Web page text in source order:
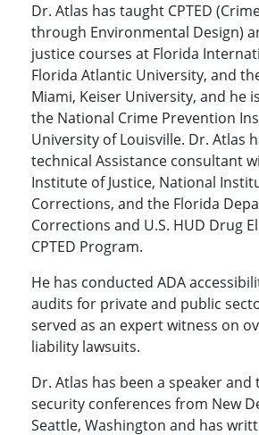
Dr. Atlas has taught CPTED
through Environmental Design)
justice courses at Florida
Florida Atlantic University, and
Miami, Keiser University, and he
the National Crime Prevention
University of Louisville. Dr. Atlas
technical Assistance consultant
Institute of Justice, National
Corrections, and the Florida
Corrections and U.S. HUD Drug
CPTED Program.
He has conducted ADA
audits for private and public
served as an expert witness on
liability lawsuits.
Dr. Atlas has been a speaker
security conferences from New
Seattle, Washington and has